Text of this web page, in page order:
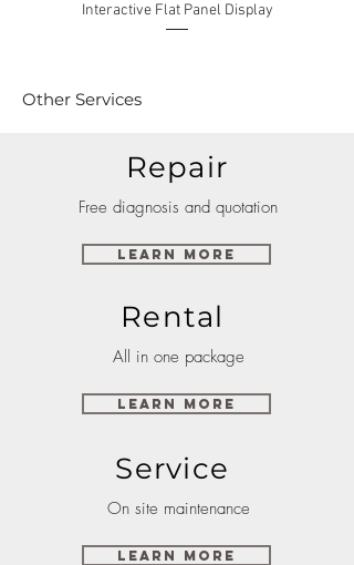
Interactive Flat Panel Display
Other Services
Repair
Free diagnosis and quotation
Learn More
Rental
All in one package
Learn More
Service
On site maintenance
Learn More